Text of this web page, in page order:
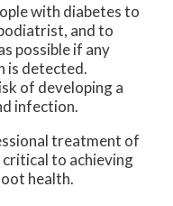
with diabetes to
and to
possible if any
is detected.
of developing a
infection.
treatment of
to achieving
health.